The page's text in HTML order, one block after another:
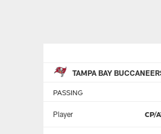
TAMPA BAY
PASSING
Player CP/